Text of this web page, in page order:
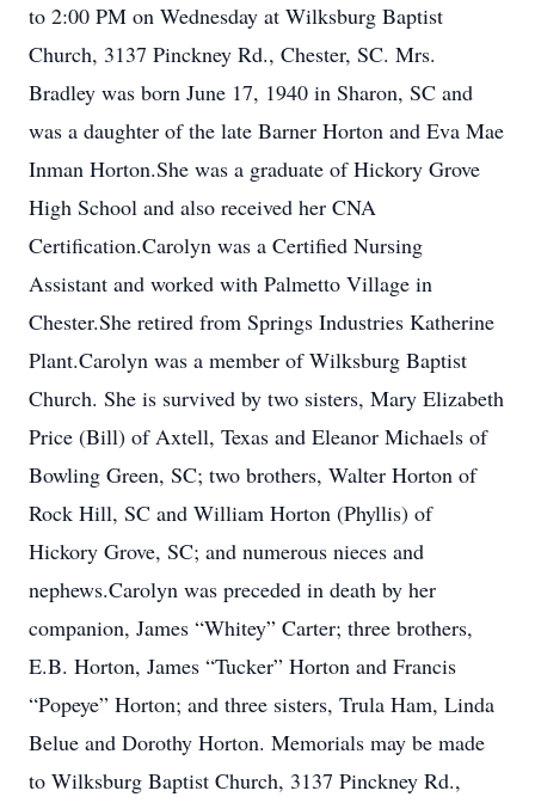
to 2:00 PM on Wednesday at Wilksburg Baptist
Church, 3137 Pinckney Rd., Chester, SC. Mrs.
Bradley was born June 17, 1940 in Sharon, SC and
was a daughter of the late Barner Horton and Eva Mae
Inman Horton.She was a graduate of Hickory Grove
High School and also received her CNA
Certification.Carolyn was a Certified Nursing
Assistant and worked with Palmetto Village in
Chester.She retired from Springs Industries Katherine
Plant.Carolyn was a member of Wilksburg Baptist
Church. She is survived by two sisters, Mary Elizabeth
Price (Bill) of Axtell, Texas and Eleanor Michaels of
Bowling Green, SC; two brothers, Walter Horton of
Rock Hill, SC and William Horton (Phyllis) of
Hickory Grove, SC; and numerous nieces and
nephews.Carolyn was preceded in death by her
companion, James “Whitey” Carter; three brothers,
E.B. Horton, James “Tucker” Horton and Francis
“Popeye” Horton; and three sisters, Trula Ham, Linda
Belue and Dorothy Horton. Memorials may be made
to Wilksburg Baptist Church, 3137 Pinckney Rd.,